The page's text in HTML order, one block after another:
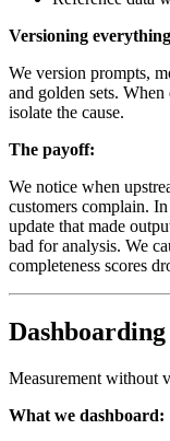
Versioning
We version prompts,
and golden sets.
isolate the cause.
The payoff:
We notice when
customers complain.
update that made
bad for analysis. We
completeness scores
Measurement without
What we dashboard: